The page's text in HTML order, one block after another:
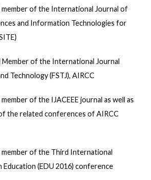
of the International Journal of
and Information Technologies for
Member of the International Journal
Technology (FSTJ), AIRCC
of the IJACEEE journal as well as
the related conferences of AIRCC
of the Third International
(EDU 2016) conference